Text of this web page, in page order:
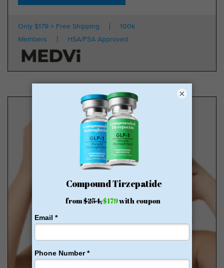
Only $179 + Free Shipping
100k
Members
HSA/FSA Approved
×